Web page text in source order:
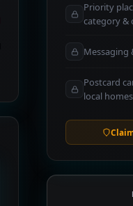
Priority
category &
Messaging
Postcard
local homes